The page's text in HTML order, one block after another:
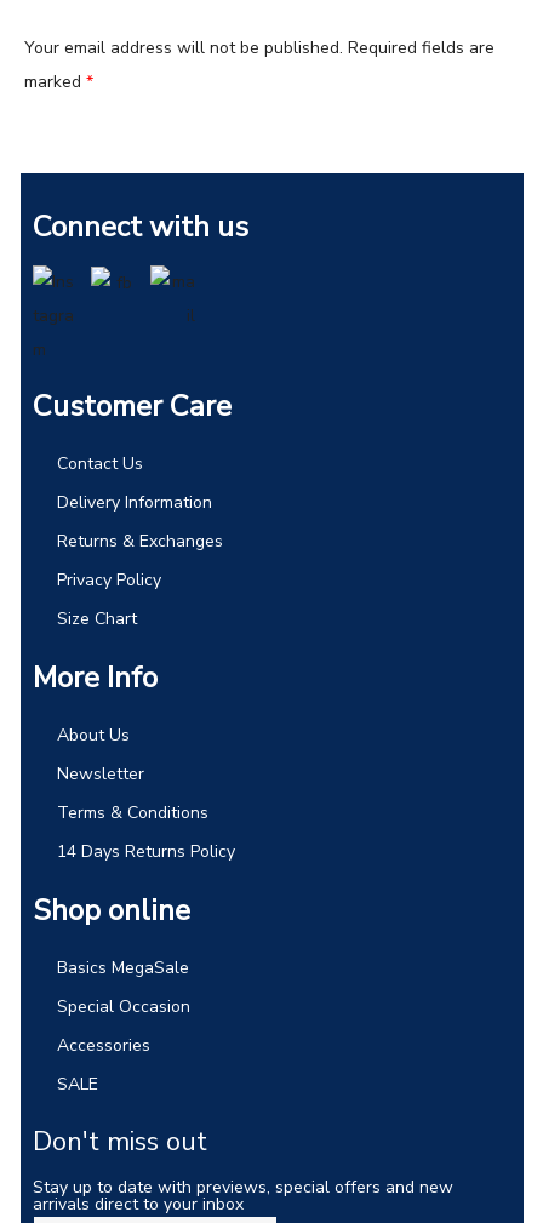
Your email address will not be published. Required fields are
marked *
Connect with us
Customer Care
Contact Us
Delivery Information
Returns & Exchanges
Privacy Policy
Size Chart
More Info
About Us
Newsletter
Terms & Conditions
14 Days Returns Policy
Shop online
Basics MegaSale
Special Occasion
Accessories
SALE
Don't miss out
Stay up to date with previews, special offers and new
arrivals direct to your inbox